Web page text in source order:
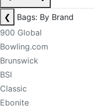
❮
Bags: By Brand
900 Global
Bowling.com
Brunswick
BSI
Classic
Ebonite